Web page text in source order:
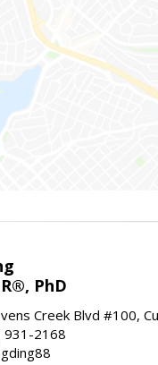
PhD
Creek Blvd #100,
931-2168